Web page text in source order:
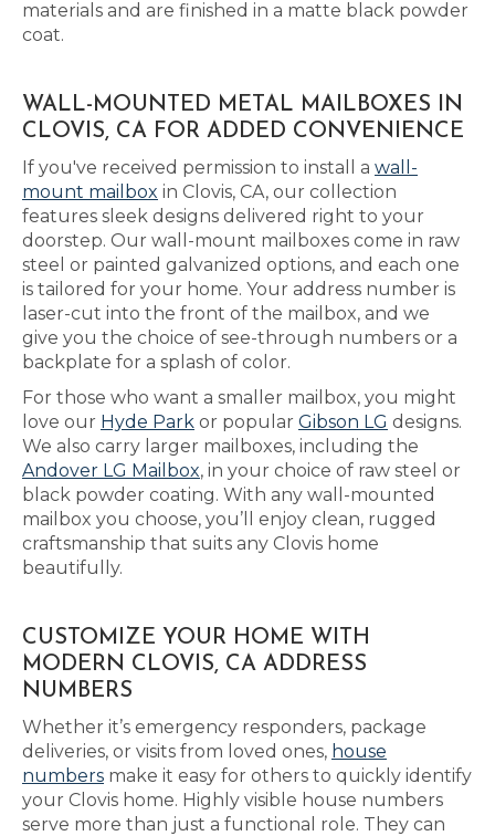
materials and are finished in a matte black powder
coat.
WALL-MOUNTED METAL MAILBOXES IN
CLOVIS, CA FOR ADDED CONVENIENCE
If you've received permission to install a wall-
mount mailbox in Clovis, CA, our collection
features sleek designs delivered right to your
doorstep. Our wall-mount mailboxes come in raw
steel or painted galvanized options, and each one
is tailored for your home. Your address number is
laser-cut into the front of the mailbox, and we
give you the choice of see-through numbers or a
backplate for a splash of color.
For those who want a smaller mailbox, you might
love our Hyde Park or popular Gibson LG designs.
We also carry larger mailboxes, including the
Andover LG Mailbox, in your choice of raw steel or
black powder coating. With any wall-mounted
mailbox you choose, you’ll enjoy clean, rugged
craftsmanship that suits any Clovis home
beautifully.
CUSTOMIZE YOUR HOME WITH
MODERN CLOVIS, CA ADDRESS
NUMBERS
Whether it’s emergency responders, package
deliveries, or visits from loved ones, house
numbers make it easy for others to quickly identify
your Clovis home. Highly visible house numbers
serve more than just a functional role. They can